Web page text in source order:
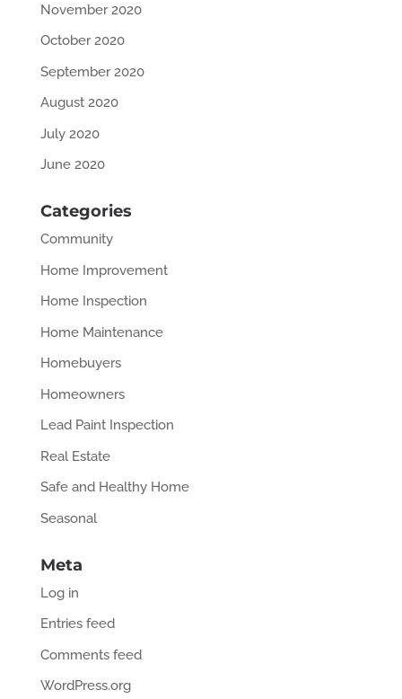
November 2020
October 2020
September 2020
August 2020
July 2020
June 2020
Categories
Community
Home Improvement
Home Inspection
Home Maintenance
Homebuyers
Homeowners
Lead Paint Inspection
Real Estate
Safe and Healthy Home
Seasonal
Meta
Log in
Entries feed
Comments feed
WordPress.org